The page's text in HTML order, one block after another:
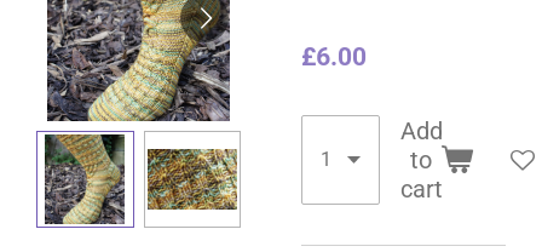
£6.00
Add
to
cart